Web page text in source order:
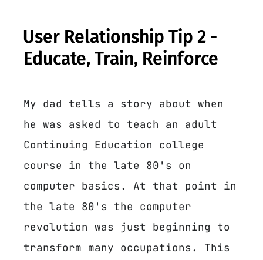
User Relationship Tip 2 -
Educate, Train, Reinforce
My dad tells a story about when
he was asked to teach an adult
Continuing Education college
course in the late 80's on
computer basics. At that point in
the late 80's the computer
revolution was just beginning to
transform many occupations. This